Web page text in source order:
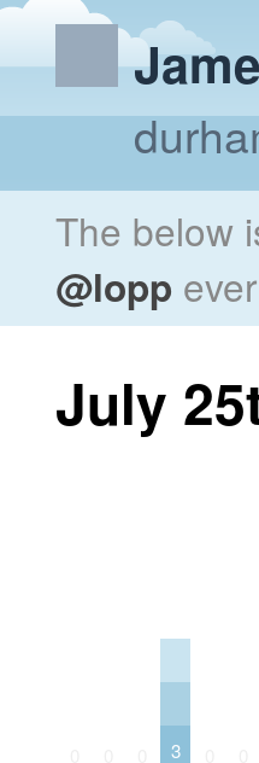
The below
@lopp ever
July
3